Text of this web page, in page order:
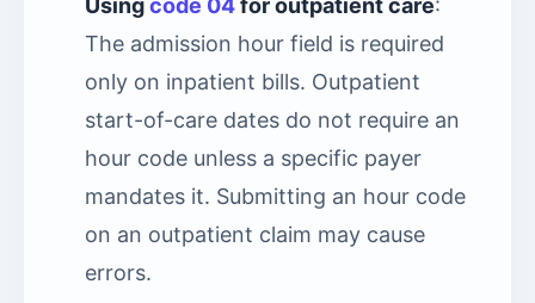
Usingcode 04for outpatient care:
The admission hour field is required
only on inpatient bills. Outpatient
start-of-care dates do not require an
hour code unless a specific payer
mandates it. Submitting an hour code
on an outpatient claim may cause
errors.